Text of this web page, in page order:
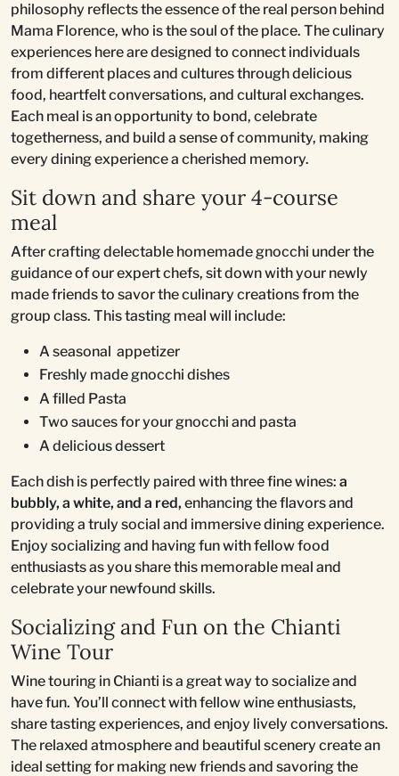
philosophy reflects the essence of the real person behind
Mama Florence, who is the soul of the place. The culinary
experiences here are designed to connect individuals
from different places and cultures through delicious
food, heartfelt conversations, and cultural exchanges.
Each meal is an opportunity to bond, celebrate
togetherness, and build a sense of community, making
every dining experience a cherished memory.
Sit down and share your 4-course
meal
After crafting delectable homemade gnocchi under the
guidance of our expert chefs, sit down with your newly
made friends to savor the culinary creations from the
group class. This tasting meal will include:
A seasonal appetizer
Freshly made gnocchi dishes
A filled Pasta
Two sauces for your gnocchi and pasta
A delicious dessert
Each dish is perfectly paired with three fine wines: a
bubbly, a white, and a red, enhancing the flavors and
providing a truly social and immersive dining experience.
Enjoy socializing and having fun with fellow food
enthusiasts as you share this memorable meal and
celebrate your newfound skills.
Socializing and Fun on the Chianti
Wine Tour
Wine touring in Chianti is a great way to socialize and
have fun. You’ll connect with fellow wine enthusiasts,
share tasting experiences, and enjoy lively conversations.
The relaxed atmosphere and beautiful scenery create an
ideal setting for making new friends and savoring the